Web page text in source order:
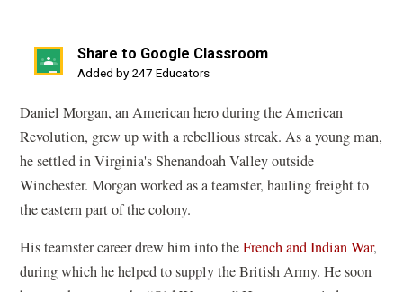
Share to Google Classroom
Added by 247 Educators
(opens
a
new
window)
Daniel Morgan, an American hero during the American
Revolution, grew up with a rebellious streak. As a young man,
he settled in Virginia's Shenandoah Valley outside
Winchester. Morgan worked as a teamster, hauling freight to
the eastern part of the colony.
His teamster career drew him into theFrench and Indian War,
during which he helped to supply the British Army. He soon